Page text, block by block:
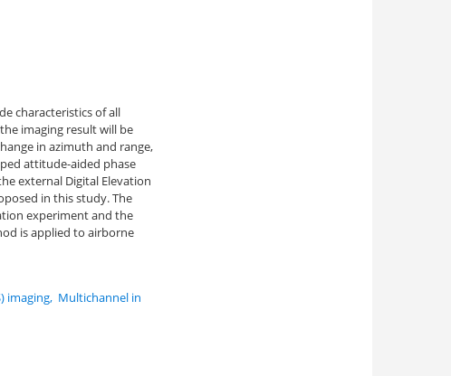
characteristics of all
imaging result will be
in azimuth and range,
attitude-aided phase
external Digital Elevation
in this study. The
experiment and the
is applied to airborne
imaging, Multichannel in